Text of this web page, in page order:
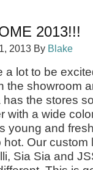
2013!!!
2013 By Blake
a lot to be
the showroom
has the stores
with a wide
young and
hot. Our
Sia Sia and